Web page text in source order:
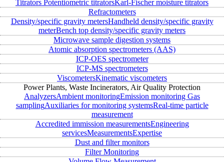
Titrators Potentiometric titratorsKarl-Fischer moisture titrators
Refractometers
Density/specific gravity metersHandheld density/specific gravity
meterBench top density/specific gravity meters
Microwave sample digestion systems
Atomic absorption spectrometers (AAS)
ICP-OES spectrometer
ICP-MS spectrometers
ViscometersKinematic viscometers
Power Plants, Waste Incinerators, Air Quality Protection
AnalyzersAmbient monitoringEmission monitoring Gas
samplingAuxiliaries for monitoring systemsReal-time particle
measurement
Accredited immission measurementsEngineering
servicesMeasurementsExpertise
Dust and filter monitors
Filter Monitoring